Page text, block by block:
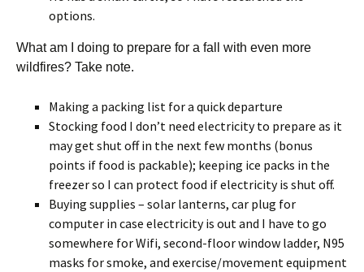
options.
What am I doing to prepare for a fall with even more
wildfires? Take note.
Making a packing list for a quick departure
Stocking food I don’t need electricity to prepare as it
may get shut off in the next few months (bonus
points if food is packable); keeping ice packs in the
freezer so I can protect food if electricity is shut off.
Buying supplies – solar lanterns, car plug for
computer in case electricity is out and I have to go
somewhere for Wifi, second-floor window ladder, N95
masks for smoke, and exercise/movement equipment